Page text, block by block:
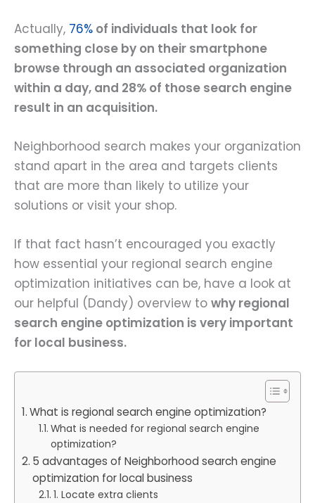
Actually, 76% of individuals that look for
something close by on their smartphone
browse through an associated organization
within a day, and 28% of those search engine
result in an acquisition.
Neighborhood search makes your organization
stand apart in the area and targets clients
that are more than likely to utilize your
solutions or visit your shop.
If that fact hasn’t encouraged you exactly
how essential your regional search engine
optimization initiatives can be, have a look at
our helpful (Dandy) overview to why regional
search engine optimization is very important
for local business.
What is regional search engine optimization?
What is needed for regional search engine
optimization?
5 advantages of Neighborhood search engine
optimization for local business
1. Locate extra clients